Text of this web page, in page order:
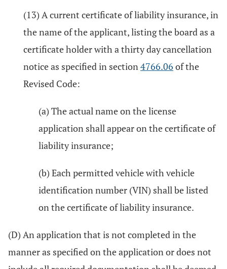
(13) A current certificate of liability insurance, in
the name of the applicant, listing the board as a
certificate holder with a thirty day cancellation
notice as specified in section4766.06 of the
Revised Code:
(a) The actual name on the license
application shall appear on the certificate of
liability insurance;
(b) Each permitted vehicle with vehicle
identification number (VIN) shall be listed
on the certificate of liability insurance.
(D) An application that is not completed in the
manner as specified on the application or does not